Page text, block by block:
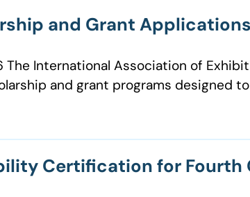
and Grant Applications
International Association of
and grant programs designed
Certification for Fourth